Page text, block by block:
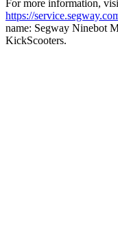
For more information,
https://
name: Segway Ninebot
KickScooters.